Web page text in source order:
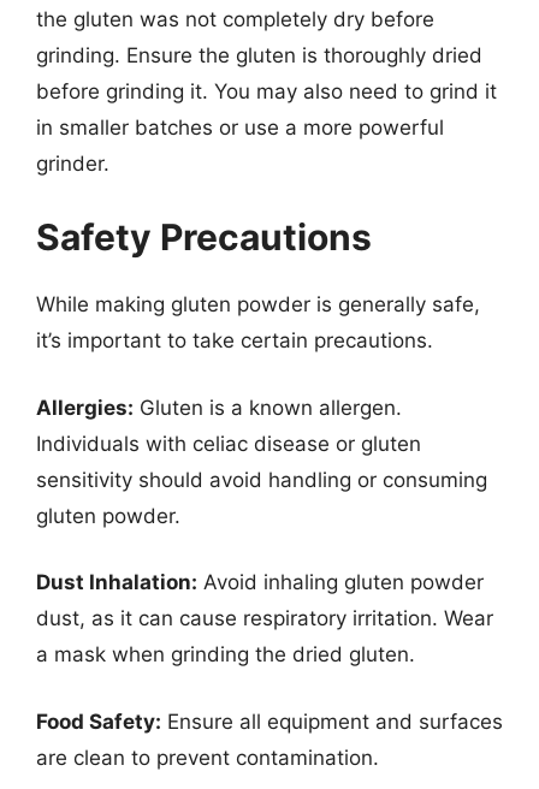
the gluten was not completely dry before
grinding. Ensure the gluten is thoroughly dried
before grinding it. You may also need to grind it
in smaller batches or use a more powerful
grinder.
Safety Precautions
While making gluten powder is generally safe,
it’s important to take certain precautions.
Allergies: Gluten is a known allergen.
Individuals with celiac disease or gluten
sensitivity should avoid handling or consuming
gluten powder.
Dust Inhalation: Avoid inhaling gluten powder
dust, as it can cause respiratory irritation. Wear
a mask when grinding the dried gluten.
Food Safety: Ensure all equipment and surfaces
are clean to prevent contamination.